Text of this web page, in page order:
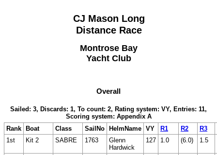
CJ Mason Long
Distance Race
Montrose Bay
Yacht Club
Overall
Sailed: 3, Discards: 1, To count: 2, Rating system: VY, Entries: 11,
Scoring system: Appendix A
Rank
Boat Class SailNo HelmName VY R1 R2
R3
1st
Kit 2 SABRE 1763
Glenn
Hardwick
127 1.0 (6.0) 1.5